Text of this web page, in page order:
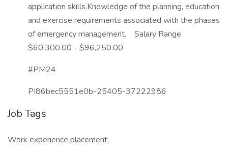
application skills.Knowledge of the planning, education
and exercise requirements associated with the phases
of emergency management. Salary Range
$60,300.00 - $96,250.00
#PM24
PI86bec5551e0b-25405-37222986
Job Tags
Work experience placement,